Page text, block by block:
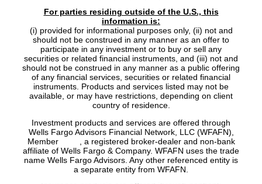
For parties residing outside of the U.S., this
information is:
(i) provided for informational purposes only, (ii) not and
should not be construed in any manner as an offer to
participate in any investment or to buy or sell any
securities or related financial instruments, and (iii) not and
should not be construed in any manner as a public offering
of any financial services, securities or related financial
instruments. Products and services listed may not be
available, or may have restrictions, depending on client
country of residence.
Investment products and services are offered through
Wells Fargo Advisors Financial Network, LLC (WFAFN),
Member
, a registered broker-dealer and non-bank
affiliate of Wells Fargo & Company. WFAFN uses the trade
name Wells Fargo Advisors. Any other referenced entity is
a separate entity from WFAFN.